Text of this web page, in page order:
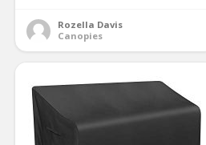
Rozella Davis
Canopies